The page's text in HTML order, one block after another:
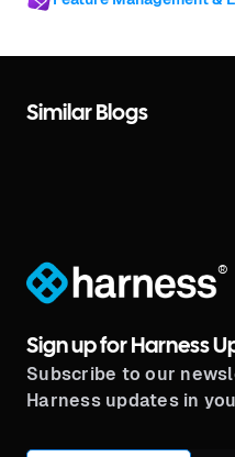
Similar Blogs
®
Sign up for Harness
Subscribe to our
Harness updates in